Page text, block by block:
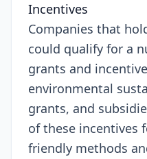
Incentives
Companies that
could qualify for a
grants and
environmental
grants, and
of these incentives
friendly methods